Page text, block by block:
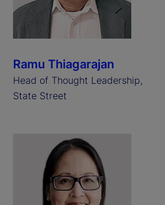
Ramu Thiagarajan
Head of Thought Leadership,
State Street